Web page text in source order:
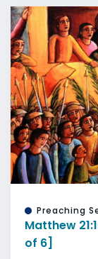
Preaching
Matthew
of 6]